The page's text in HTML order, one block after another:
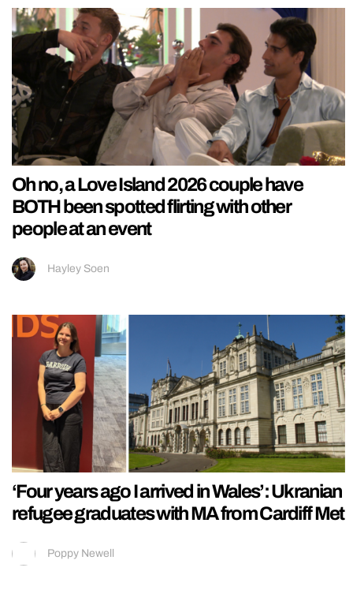
Oh no, a Love Island 2026 couple have
BOTH been spotted flirting with other
people at an event
Hayley Soen
‘Four years ago I arrived in Wales’: Ukranian
refugee graduates with MA from Cardiff Met
Poppy Newell